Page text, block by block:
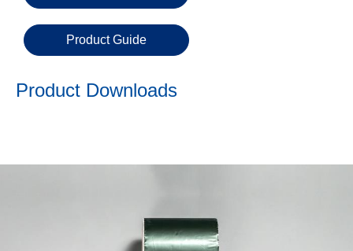
Product Downloads
Product Guide